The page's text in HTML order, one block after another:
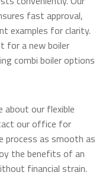
fast approval,
examples for clarity.
for a new boiler
combi boiler options
about our flexible
our office for
process as smooth as
the benefits of an
financial strain.